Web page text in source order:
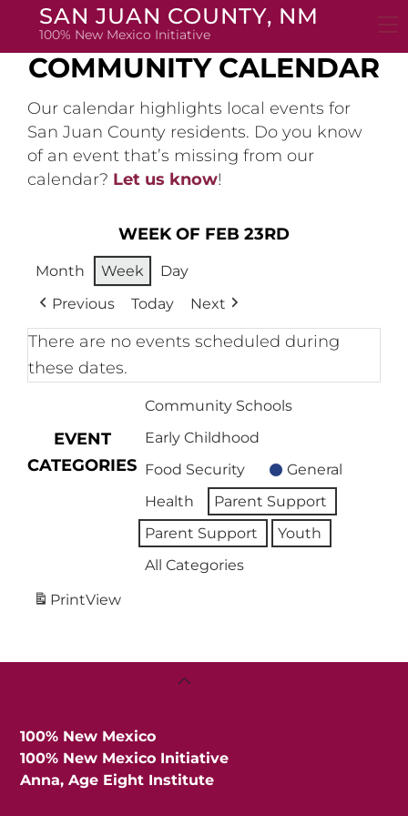
SAN JUAN COUNTY, NM
100% New Mexico Initiative
COMMUNITY CALENDAR
Our calendar highlights local events for
San Juan County residents. Do you know
of an event that’s missing from our
calendar? Let us know!
WEEK OF FEB 23RD
Month Week
Day
Previous
Today Next
There are no events scheduled during
these dates.
EVENT
CATEGORIES
Community Schools
Early Childhood
Food Security
General
Health
Parent Support
Parent Support
Youth
All Categories
PrintView
Back
100% New Mexico
100% New Mexico Initiative
Anna, Age Eight Institute